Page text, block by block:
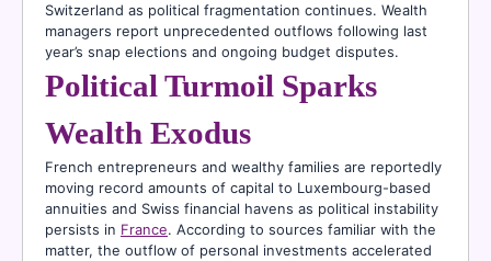
Switzerland as political fragmentation continues. Wealth
managers report unprecedented outflows following last
year’s snap elections and ongoing budget disputes.
Political Turmoil Sparks
Wealth Exodus
French entrepreneurs and wealthy families are reportedly
moving record amounts of capital to Luxembourg-based
annuities and Swiss financial havens as political instability
persists in France. According to sources familiar with the
matter, the outflow of personal investments accelerated